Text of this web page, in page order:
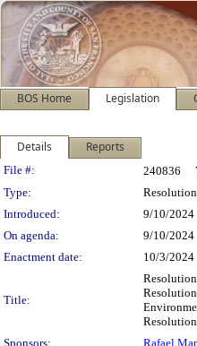
BOS Home Legislation
Details Reports
Legislation
File #: 240836
Type:
Resolution
Introduced:
9/10/2024
On agenda:
9/10/2024
Enactment date:
10/3/2024
Title:
Sponsors:
Rafael